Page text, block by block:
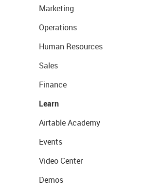
Marketing
Operations
Human Resources
Sales
Finance
Learn
Airtable Academy
Events
Video Center
Demos